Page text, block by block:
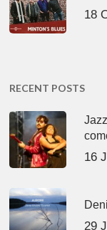
18
RECENT POSTS
16
29